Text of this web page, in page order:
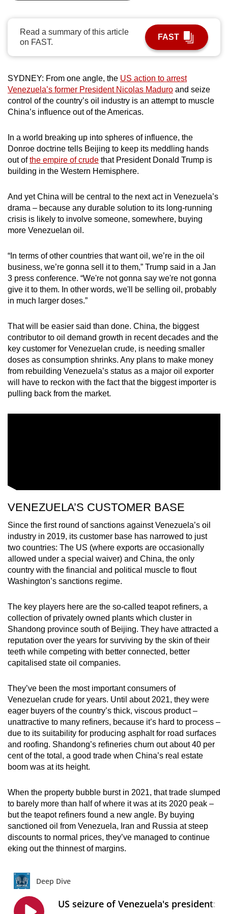
Read a summary of this article
on FAST.
FAST
SYDNEY: From one angle, the US action to arrest
Venezuela’s former President Nicolas Maduro and seize
control of the country’s oil industry is an attempt to muscle
China’s influence out of the Americas.
In a world breaking up into spheres of influence, the
Donroe doctrine tells Beijing to keep its meddling hands
out ofthe empire of crude that President Donald Trump is
building in the Western Hemisphere.
And yet China will be central to the next act in Venezuela’s
drama – because any durable solution to its long-running
crisis is likely to involve someone, somewhere, buying
more Venezuelan oil.
“In terms of other countries that want oil, we’re in the oil
business, we’re gonna sell it to them,” Trump said in a Jan
3 press conference. “We're not gonna say we're not gonna
give it to them. In other words, we'll be selling oil, probably
in much larger doses.”
That will be easier said than done. China, the biggest
contributor to oil demand growth in recent decades and the
key customer for Venezuelan crude, is needing smaller
doses as consumption shrinks. Any plans to make money
from rebuilding Venezuela’s status as a major oil exporter
will have to reckon with the fact that the biggest importer is
pulling back from the market.
VENEZUELA’S CUSTOMER BASE
Since the first round of sanctions against Venezuela’s oil
industry in 2019, its customer base has narrowed to just
two countries: The US (where exports are occasionally
allowed under a special waiver) and China, the only
country with the financial and political muscle to flout
Washington’s sanctions regime.
The key players here are the so-called teapot refiners, a
collection of privately owned plants which cluster in
Shandong province south of Beijing. They have attracted a
reputation over the years for surviving by the skin of their
teeth while competing with better connected, better
capitalised state oil companies.
They’ve been the most important consumers of
Venezuelan crude for years. Until about 2021, they were
eager buyers of the country’s thick, viscous product –
unattractive to many refiners, because it’s hard to process –
due to its suitability for producing asphalt for road surfaces
and roofing. Shandong’s refineries churn out about 40 per
cent of the total, a good trade when China’s real estate
boom was at its height.
When the property bubble burst in 2021, that trade slumped
to barely more than half of where it was at its 2020 peak –
but the teapot refiners found a new angle. By buying
sanctioned oil from Venezuela, Iran and Russia at steep
discounts to normal prices, they’ve managed to continue
eking out the thinnest of margins.
be.
To
upgrade
to
a
browser
or,
for
the
experience,
download
the
Upgraded
but
still
issues?
Contact
us